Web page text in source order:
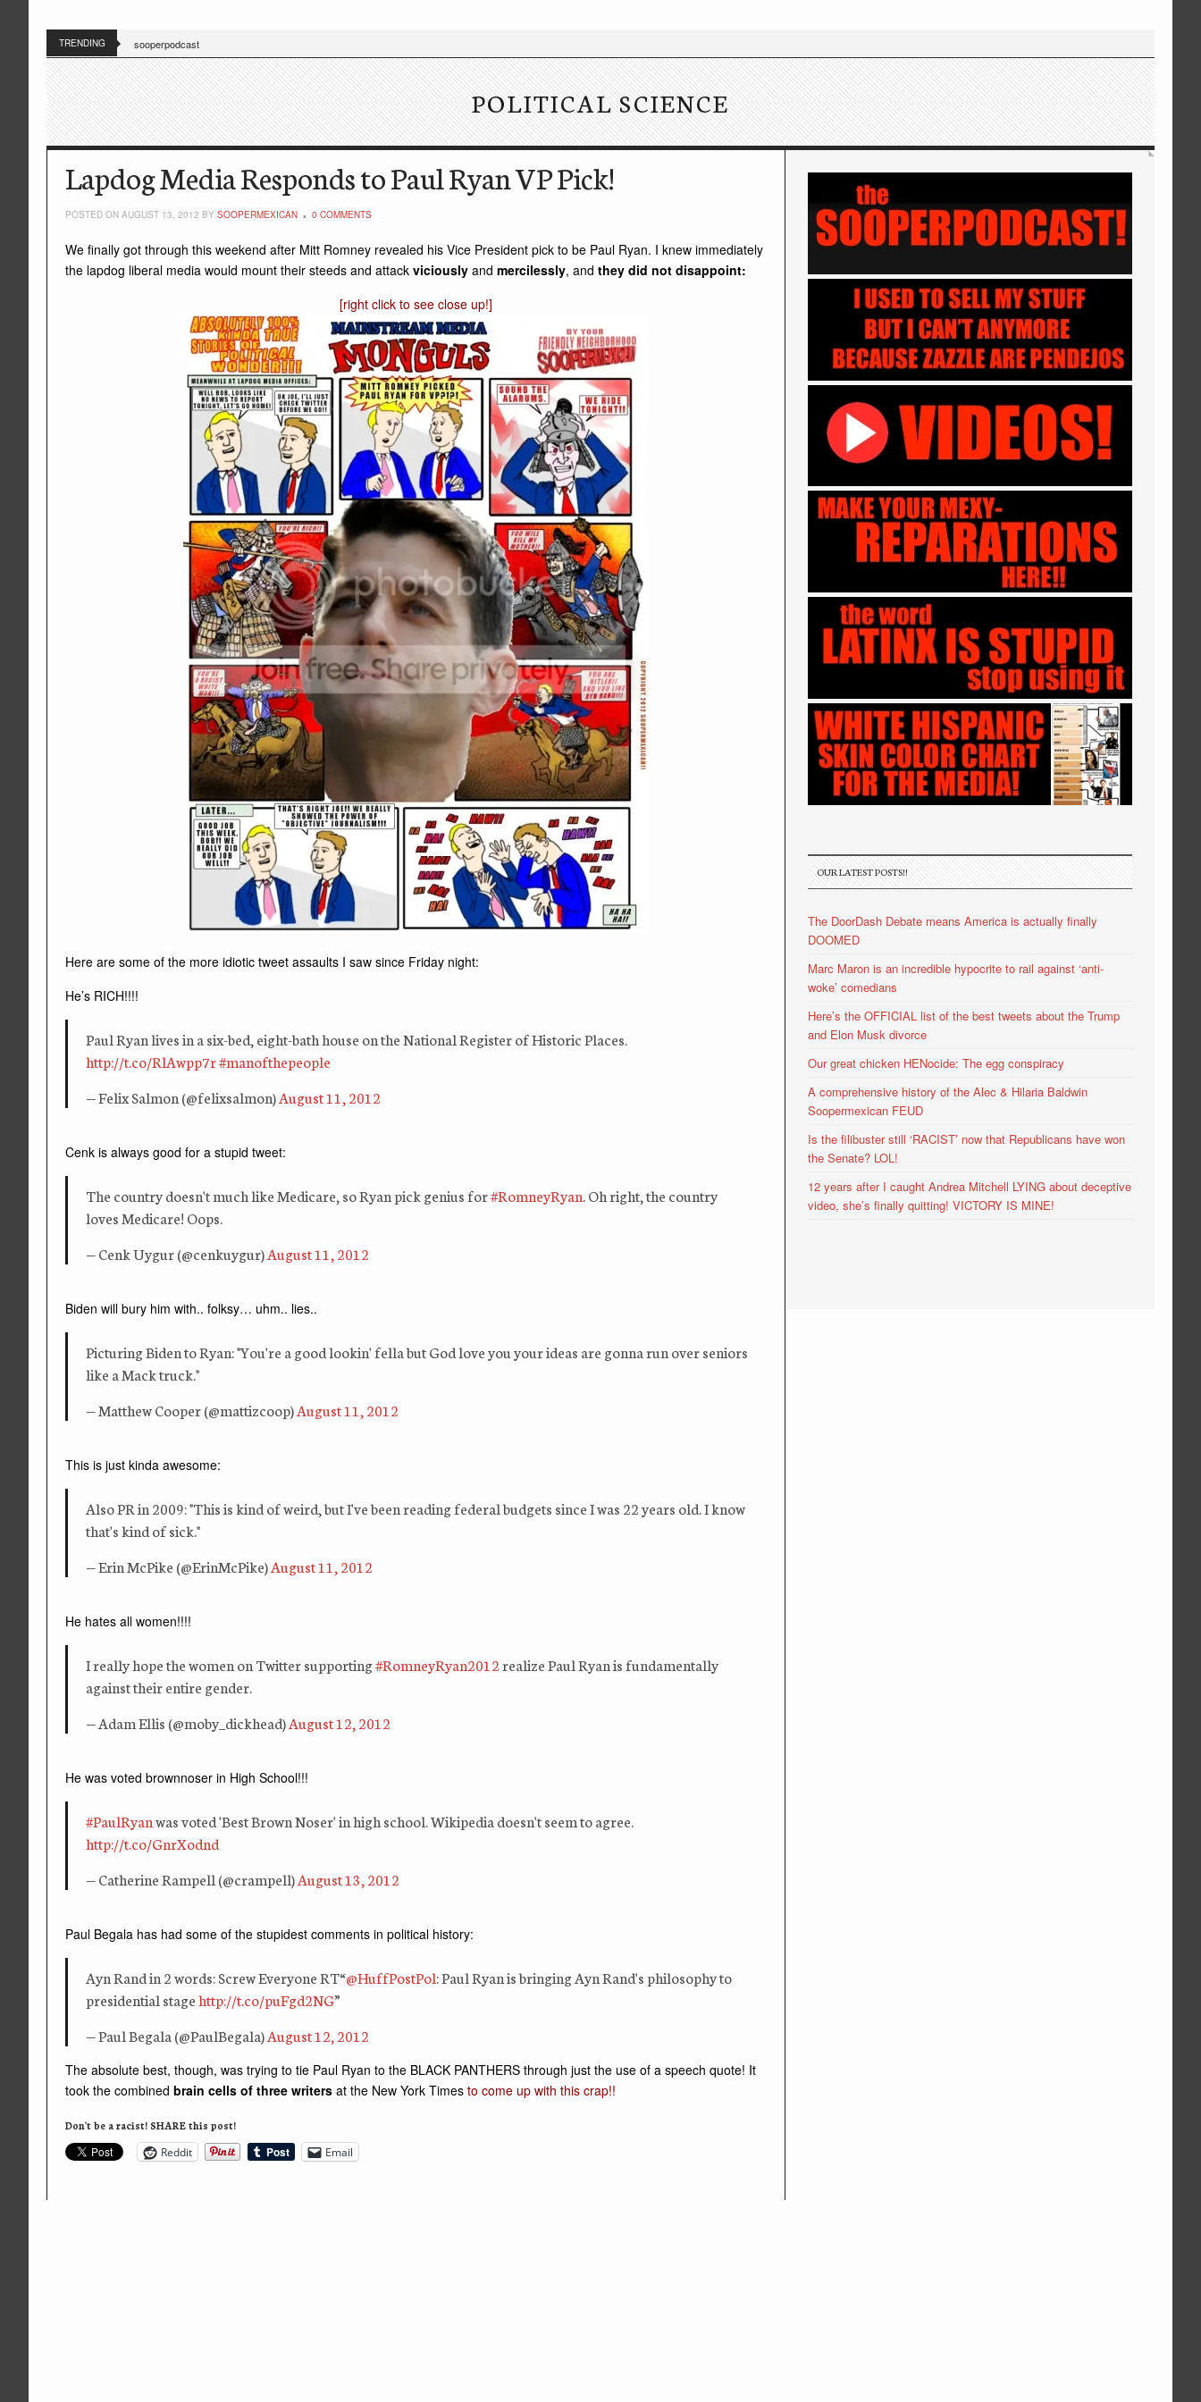
TRENDING sooperpodcast
POLITICAL SCIENCE
Lapdog Media Responds to Paul Ryan VP Pick!
POSTED ON AUGUST 13, 2012 BY SOOPERMEXICAN 0 COMMENTS
We finally got through this weekend after Mitt Romney revealed his Vice President pick to be Paul Ryan. I knew immediately
the lapdog liberal media would mount their steeds and attack viciously and mercilessly, and they did not disappoint:
[right click to see close up!]
Here are some of the more idiotic tweet assaults I saw since Friday night:
He’s RICH!!!!
Paul Ryan lives in a six-bed, eight-bath house on the National Register of Historic Places.
http://t.co/RlAwpp7r#manofthepeople
— Felix Salmon (@felixsalmon)August 11, 2012
Cenk is always good for a stupid tweet:
The country doesn't much like Medicare, so Ryan pick genius for#RomneyRyan. Oh right, the country
loves Medicare! Oops.
— Cenk Uygur (@cenkuygur)August 11, 2012
Biden will bury him with.. folksy… uhm.. lies..
Picturing Biden to Ryan: "You're a good lookin' fella but God love you your ideas are gonna run over seniors
like a Mack truck."
— Matthew Cooper (@mattizcoop)August 11, 2012
This is just kinda awesome:
Also PR in 2009: "This is kind of weird, but I've been reading federal budgets since I was 22 years old. I know
that's kind of sick."
— Erin McPike (@ErinMcPike)August 11, 2012
He hates all women!!!!
I really hope the women on Twitter supporting#RomneyRyan2012realize Paul Ryan is fundamentally
against their entire gender.
— Adam Ellis (@moby_dickhead)August 12, 2012
He was voted brownnoser in High School!!!
#PaulRyanwas voted 'Best Brown Noser' in high school. Wikipedia doesn't seem to agree.
http://t.co/GnrXodnd
— Catherine Rampell (@crampell)August 13, 2012
Paul Begala has had some of the stupidest comments in political history:
Ayn Rand in 2 words: Screw Everyone RT“@HuffPostPol: Paul Ryan is bringing Ayn Rand's philosophy to
presidential stagehttp://t.co/puFgd2NG”
— Paul Begala (@PaulBegala)August 12, 2012
The absolute best, though, was trying to tie Paul Ryan to the BLACK PANTHERS through just the use of a speech quote! It
took the combined brain cells of three writers at the New York Times to come up with this crap!!
Don't be a racist! SHARE this post!
Reddit Email
OUR LATEST POSTS!!
The DoorDash Debate means America is actually finally
DOOMED
Marc Maron is an incredible hypocrite to rail against ‘anti-
woke’ comedians
Here’s the OFFICIAL list of the best tweets about the Trump
and Elon Musk divorce
Our great chicken HENocide: The egg conspiracy
A comprehensive history of the Alec & Hilaria Baldwin
Soopermexican FEUD
Is the filibuster still ‘RACIST’ now that Republicans have won
the Senate? LOL!
12 years after I caught Andrea Mitchell LYING about deceptive
video, she’s finally quitting! VICTORY IS MINE!